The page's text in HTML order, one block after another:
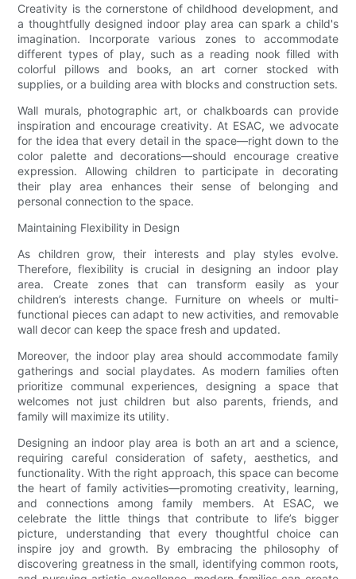
Creativity is the cornerstone of childhood development, and
a thoughtfully designed indoor play area can spark a child's
imagination. Incorporate various zones to accommodate
different types of play, such as a reading nook filled with
colorful pillows and books, an art corner stocked with
supplies, or a building area with blocks and construction sets.
Wall murals, photographic art, or chalkboards can provide
inspiration and encourage creativity. At ESAC, we advocate
for the idea that every detail in the space—right down to the
color palette and decorations—should encourage creative
expression. Allowing children to participate in decorating
their play area enhances their sense of belonging and
personal connection to the space.
Maintaining Flexibility in Design
As children grow, their interests and play styles evolve.
Therefore, flexibility is crucial in designing an indoor play
area. Create zones that can transform easily as your
children’s interests change. Furniture on wheels or multi-
functional pieces can adapt to new activities, and removable
wall decor can keep the space fresh and updated.
Moreover, the indoor play area should accommodate family
gatherings and social playdates. As modern families often
prioritize communal experiences, designing a space that
welcomes not just children but also parents, friends, and
family will maximize its utility.
Designing an indoor play area is both an art and a science,
requiring careful consideration of safety, aesthetics, and
functionality. With the right approach, this space can become
the heart of family activities—promoting creativity, learning,
and connections among family members. At ESAC, we
celebrate the little things that contribute to life’s bigger
picture, understanding that every thoughtful choice can
inspire joy and growth. By embracing the philosophy of
discovering greatness in the small, identifying common roots,